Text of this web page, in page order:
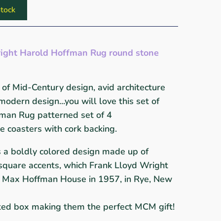
Harold Hoffman Rug round stone
Mid-Century design, avid architecture
design...you will love this set of
Rug patterned set of 4
coasters with cork backing.
boldly colored design made up of
accents, which Frank Lloyd Wright
Hoffman House in 1957, in Rye, New
box making them the perfect MCM gift!